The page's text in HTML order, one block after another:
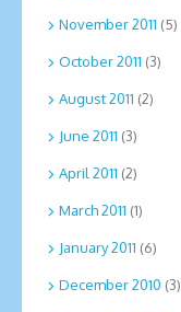
November 2011 (5)
October 2011 (3)
August 2011 (2)
June 2011 (3)
April 2011 (2)
March 2011 (1)
January 2011 (6)
December 2010 (3)